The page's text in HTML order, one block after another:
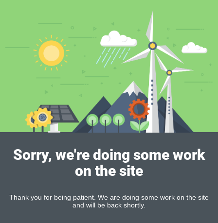
Sorry, we're doing some work
on the site
Thank you for being patient. We are doing some work on the site
and will be back shortly.